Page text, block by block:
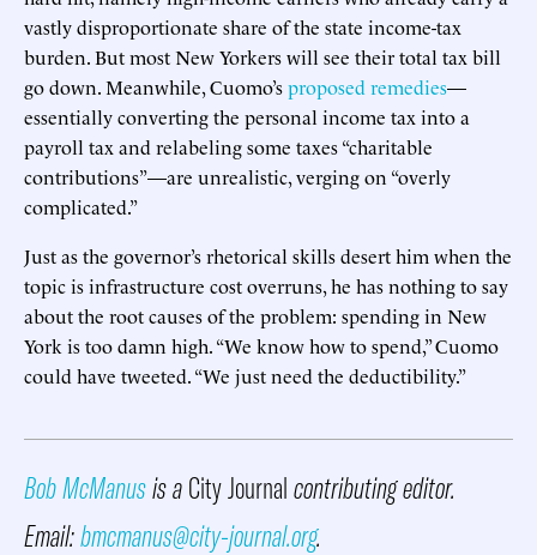
vastly disproportionate share of the state income-tax
burden. But most New Yorkers will see their total tax bill
go down. Meanwhile, Cuomo’sproposed remedies—
essentially converting the personal income tax into a
payroll tax and relabeling some taxes “charitable
contributions”—are unrealistic, verging on “overly
complicated.”
Just as the governor’s rhetorical skills desert him when the
topic is infrastructure cost overruns, he has nothing to say
about the root causes of the problem: spending in New
York is too damn high. “We know how to spend,” Cuomo
could have tweeted. “We just need the deductibility.”
Bob McManusis aCity Journalcontributing editor.
Email:bmcmanus@city-journal.org.